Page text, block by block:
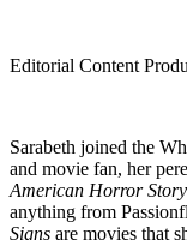
Editorial Content
Sarabeth joined the
and movie fan, her
American Horror Story
anything from
Signs are movies that